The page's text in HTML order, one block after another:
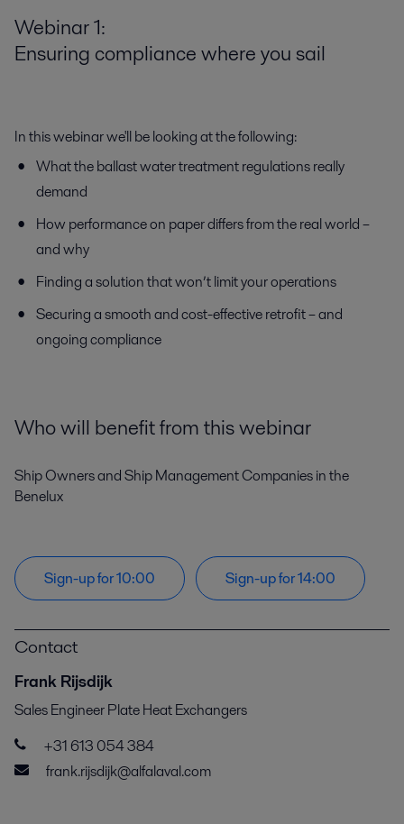
Webinar 1:
Ensuring compliance where you sail
In this webinar we'll be looking at the following:
What the ballast water treatment regulations really
demand
How performance on paper differs from the real world –
and why
Finding a solution that won’t limit your operations
Securing a smooth and cost-effective retrofit – and
ongoing compliance
Who will benefit from this webinar
Ship Owners and Ship Management Companies in the
Benelux
Sign-up for 10:00 Sign-up for 14:00
Contact
Frank Rijsdijk
Sales Engineer Plate Heat Exchangers
+31 613 054 384
frank.rijsdijk@alfalaval.com